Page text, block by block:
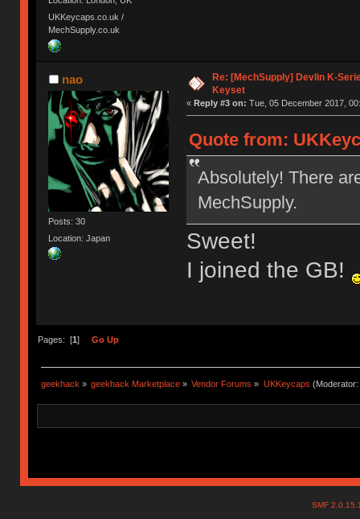
UKKeycaps.co.uk /
MechSupply.co.uk
nao
Posts: 30
Location: Japan
Re: [MechSupply] Devlin K-
Keyset
« Reply #3 on: Tue, 05 December 2017,
Quote from:
Absolutely! There
MechSupply.
Sweet!
I joined the GB!
Pages: [1] Go Up
geekhack » geekhack Marketplace » Vendor Forums » UKKeycaps (Moderator:
SMF